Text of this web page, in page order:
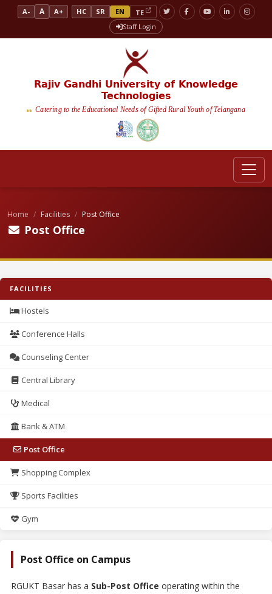
A- A A+ HC SR EN
TE
Staff Login
Rajiv Gandhi University of Knowledge
Technologies
Catering to the Educational Needs of Gifted Rural Youth of Telangana
Home Facilities Post Office
Post Office
FACILITIES
Hostels
Conference Halls
Counseling Center
Central Library
Medical
Bank & ATM
Post Office
Shopping Complex
Sports Facilities
Gym
Post Office on Campus
RGUKT Basar has a Sub-Post Office operating within the